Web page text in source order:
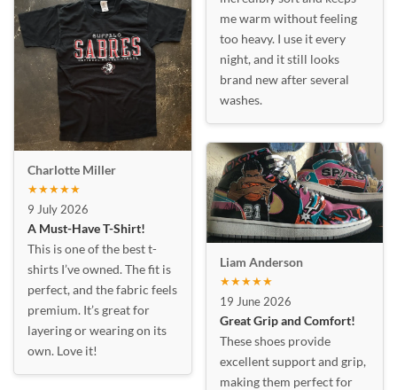
Charlotte Miller
★★★★★
9 July 2026
A Must-Have T-Shirt!
This is one of the best t-
shirts I’ve owned. The fit is
perfect, and the fabric feels
premium. It’s great for
layering or wearing on its
own. Love it!
me warm without feeling
too heavy. I use it every
night, and it still looks
brand new after several
washes.
Liam Anderson
★★★★★
19 June 2026
Great Grip and Comfort!
These shoes provide
excellent support and grip,
making them perfect for